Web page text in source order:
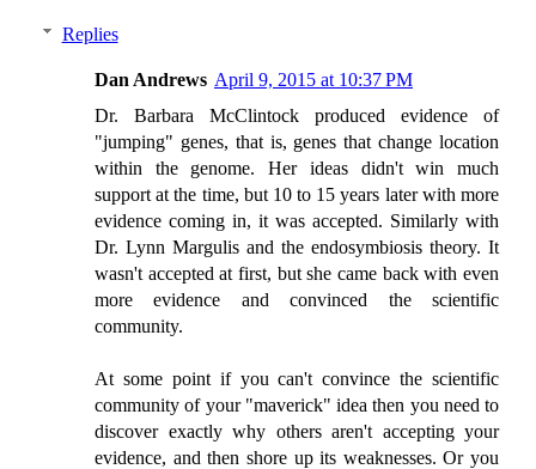
Replies
Dan Andrews April 9, 2015 at 10:37 PM
Dr. Barbara McClintock produced evidence of
"jumping" genes, that is, genes that change location
within the genome. Her ideas didn't win much
support at the time, but 10 to 15 years later with more
evidence coming in, it was accepted. Similarly with
Dr. Lynn Margulis and the endosymbiosis theory. It
wasn't accepted at first, but she came back with even
more evidence and convinced the scientific
community.
At some point if you can't convince the scientific
community of your "maverick" idea then you need to
discover exactly why others aren't accepting your
evidence, and then shore up its weaknesses. Or you